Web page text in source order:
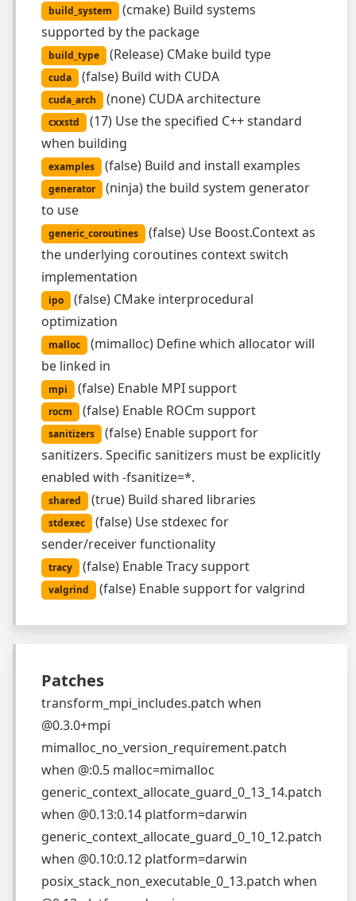
build_system (cmake) Build systems
supported by the package
build_type (Release) CMake build type
cuda (false) Build with CUDA
cuda_arch (none) CUDA architecture
cxxstd (17) Use the specified C++ standard
when building
examples (false) Build and install examples
generator (ninja)the build system generator
to use
generic_coroutines (false) Use Boost.Context as
the underlying coroutines context switch
implementation
ipo (false) CMake interprocedural
optimization
malloc (mimalloc) Define which allocator will
be linked in
mpi (false) Enable MPI support
rocm (false) Enable ROCm support
sanitizers (false) Enable support for
sanitizers. Specific sanitizers must be explicitly
enabled with -fsanitize=*.
shared (true) Build shared libraries
stdexec (false) Use stdexec for
sender/receiver functionality
tracy (false) Enable Tracy support
valgrind (false) Enable support for valgrind
Patches
transform_mpi_includes.patch when
@0.3.0+mpi
mimalloc_no_version_requirement.patch
when @:0.5 malloc=mimalloc
generic_context_allocate_guard_0_13_14.patch
when @0.13:0.14 platform=darwin
generic_context_allocate_guard_0_10_12.patch
when @0.10:0.12 platform=darwin
posix_stack_non_executable_0_13.patch when